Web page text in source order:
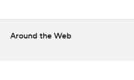
commercial use or distribution
written consent of STATS LLC
Around the Web